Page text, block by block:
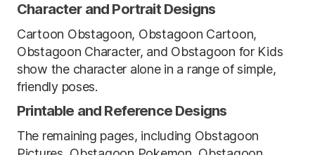
Character and Portrait Designs
Cartoon Obstagoon, Obstagoon Cartoon,
Obstagoon Character, and Obstagoon for Kids
show the character alone in a range of simple,
friendly poses.
Printable and Reference Designs
The remaining pages, including Obstagoon